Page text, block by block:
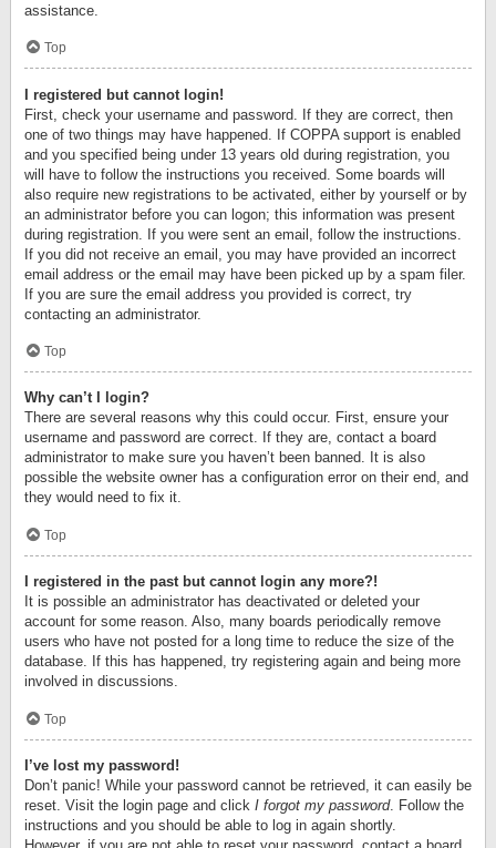
assistance.
Top
I registered but cannot login!
First, check your username and password. If they are correct, then
one of two things may have happened. If COPPA support is enabled
and you specified being under 13 years old during registration, you
will have to follow the instructions you received. Some boards will
also require new registrations to be activated, either by yourself or by
an administrator before you can logon; this information was present
during registration. If you were sent an email, follow the instructions.
If you did not receive an email, you may have provided an incorrect
email address or the email may have been picked up by a spam filer.
If you are sure the email address you provided is correct, try
contacting an administrator.
Top
Why can’t I login?
There are several reasons why this could occur. First, ensure your
username and password are correct. If they are, contact a board
administrator to make sure you haven’t been banned. It is also
possible the website owner has a configuration error on their end, and
they would need to fix it.
Top
I registered in the past but cannot login any more?!
It is possible an administrator has deactivated or deleted your
account for some reason. Also, many boards periodically remove
users who have not posted for a long time to reduce the size of the
database. If this has happened, try registering again and being more
involved in discussions.
Top
I’ve lost my password!
Don’t panic! While your password cannot be retrieved, it can easily be
reset. Visit the login page and click I forgot my password. Follow the
instructions and you should be able to log in again shortly.